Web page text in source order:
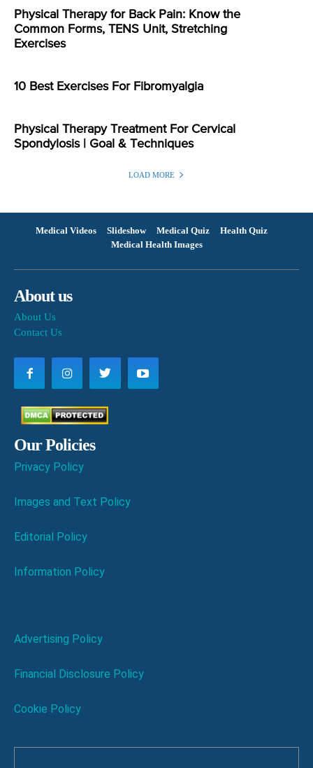
Physical Therapy for Back Pain: Know the
Common Forms, TENS Unit, Stretching
Exercises
10 Best Exercises For Fibromyalgia
Physical Therapy Treatment For Cervical
Spondylosis | Goal & Techniques
LOAD MORE
Medical Videos Slideshow Medical Quiz
Health Quiz
Medical Health Images
About us
About Us
Contact Us
Our Policies
Privacy Policy
Images and Text Policy
Editorial Policy
Information Policy
Advertising Policy
Financial Disclosure Policy
Cookie Policy